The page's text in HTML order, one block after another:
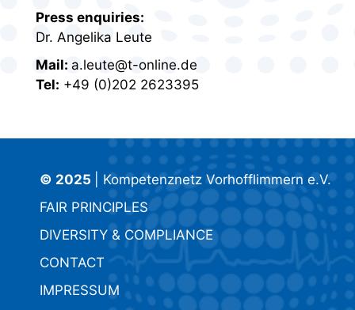
Press enquiries:
Dr. Angelika Leute
Mail: a.leute@t-online.de
Tel: +49 (0)202 2623395
© 2025
| Kompetenznetz Vorhofflimmern e.V.
FAIR PRINCIPLES
DIVERSITY & COMPLIANCE
CONTACT
IMPRESSUM